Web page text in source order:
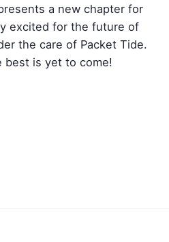
a new chapter for
excited for the future of
the care of Packet Tide.
best is yet to come!